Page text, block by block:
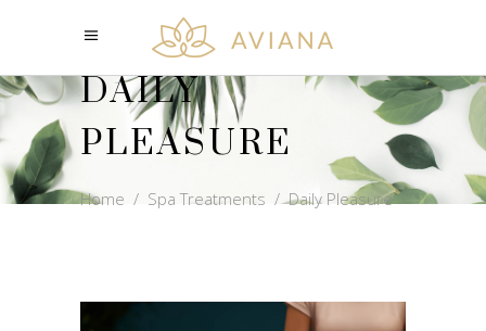
DAILY
PLEASURE
Home / Spa Treatments /Daily Pleasure